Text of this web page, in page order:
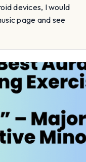
devices, I would
page and see